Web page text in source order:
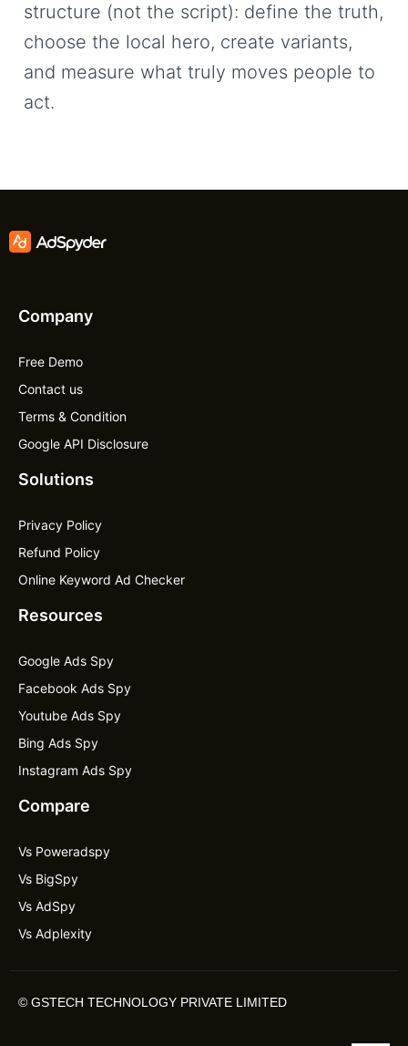
structure (not the script): define the truth,
choose the local hero, create variants,
and measure what truly moves people to
act.
Company
Free Demo
Contact us
Terms & Condition
Google API Disclosure
Solutions
Privacy Policy
Refund Policy
Online Keyword Ad Checker
Resources
Google Ads Spy
Facebook Ads Spy
Youtube Ads Spy
Bing Ads Spy
Instagram Ads Spy
Compare
Vs Poweradspy
Vs BigSpy
Vs AdSpy
Vs Adplexity
© GSTECH TECHNOLOGY PRIVATE LIMITED